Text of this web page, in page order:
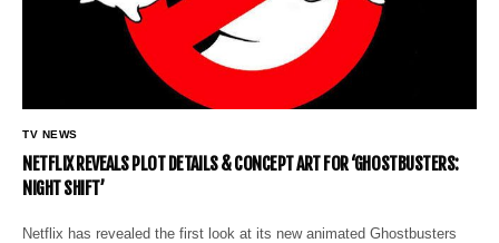
TV NEWS
NETFLIX REVEALS PLOT DETAILS & CONCEPT ART FOR ‘GHOSTBUSTERS:
NIGHT SHIFT’
Netflix has revealed the first look at its new animated Ghostbusters